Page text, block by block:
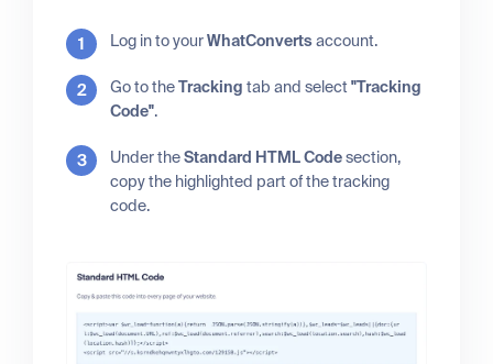
Log in to yourWhatConvertsaccount.
Go to theTracking tab and select"Tracking
Code".
Under theStandard HTML Codesection,
copy the highlighted part of the tracking
code.